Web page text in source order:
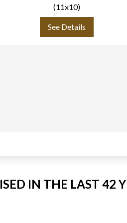
(11x10)
See Details
IN THE LAST 42